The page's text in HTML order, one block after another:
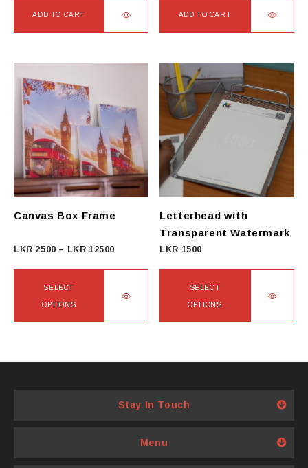
ADD TO CART ADD TO CART
Canvas Box Frame
LKR 2500 – LKR 12500
2500
SELECT
OPTIONS
has
Letterhead with
Transparent Watermark
LKR 1500
SELECT
OPTIONS
has
variants.
Stay In Touch
Menu